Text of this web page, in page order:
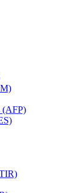
(AFP)